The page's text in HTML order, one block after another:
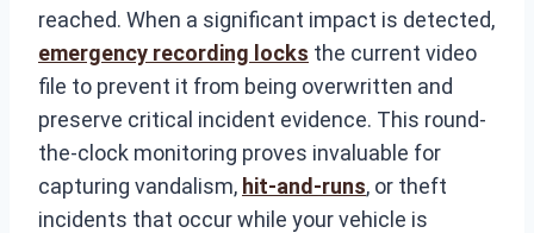
reached. When a significant impact is detected,
emergency recording locks the current video
file to prevent it from being overwritten and
preserve critical incident evidence. This round-
the-clock monitoring proves invaluable for
capturing vandalism, hit-and-runs, or theft
incidents that occur while your vehicle is